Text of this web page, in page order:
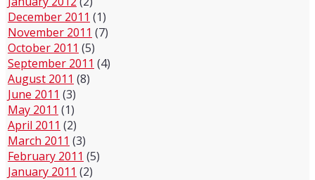
December 2011 (1)
November 2011 (7)
October 2011 (5)
September 2011 (4)
August 2011 (8)
June 2011 (3)
May 2011 (1)
April 2011 (2)
March 2011 (3)
February 2011 (5)
January 2011 (2)